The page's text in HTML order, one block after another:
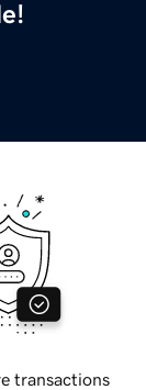
transactions